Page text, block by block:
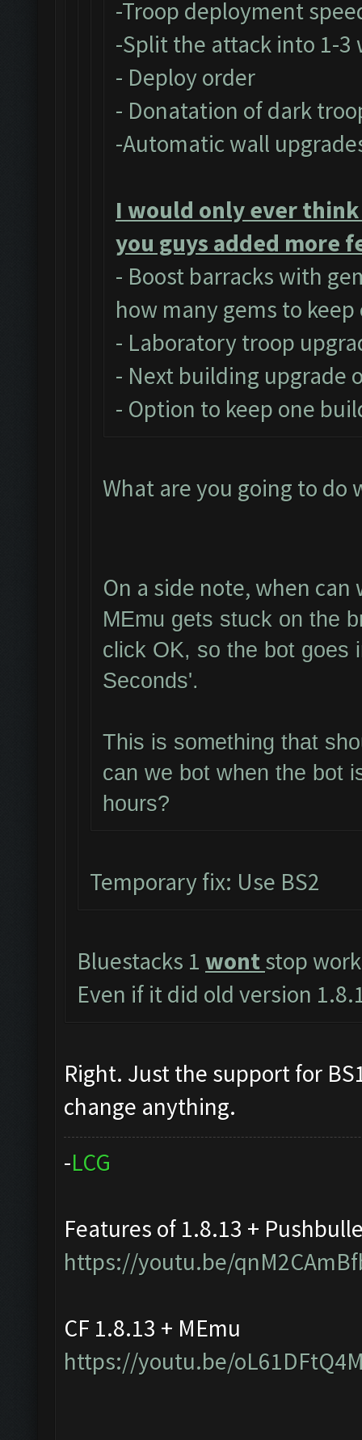
-Troop deployment
-Split the attack into 1-3
- Deploy order
- Donatation of dark
-Automatic wall
I would only ever
you guys added more
- Boost barracks with
how many gems to keep
- Laboratory troop
- Next building upgrade
- Option to keep one
What are you going to do
On a side note, when
MEmu gets stuck on the
click OK, so the bot goes
Seconds'.
This is something that
can we bot when the bot
hours?
Temporary fix: Use BS2
Bluestacks 1 wontstop
Even if it did old version
Right. Just the support for
change anything.
-LCG
Features of 1.8.13 +
https://youtu.be/
CF 1.8.13 + MEmu
https://youtu.be/